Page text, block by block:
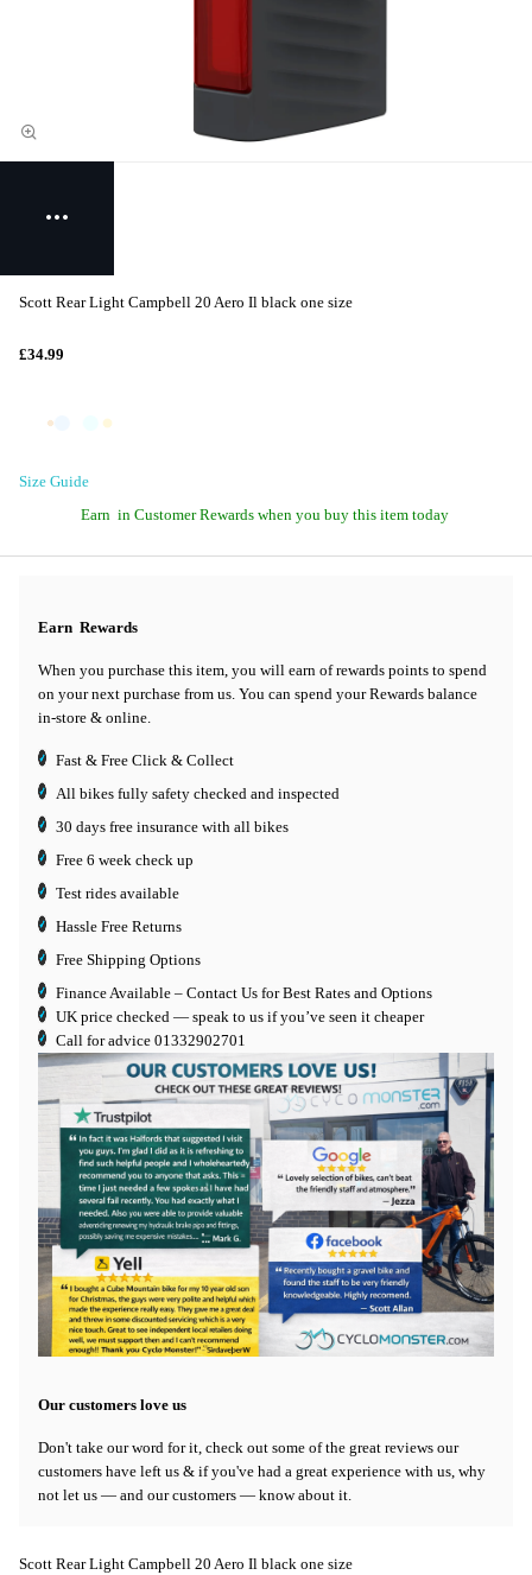
Scott Rear Light Campbell 20 Aero Il black one size
£34.99
Size Guide
Earn in Customer Rewards when you buy this item today
Earn Rewards
When you purchase this item, you will earn of rewards points to spend
on your next purchase from us. You can spend your Rewards balance
in-store & online.
Fast & Free Click & Collect
All bikes fully safety checked and inspected
30 days free insurance with all bikes
Free 6 week check up
Test rides available
Hassle Free Returns
Free Shipping Options
Finance Available – Contact Us for Best Rates and Options
UK price checked — speak to us if you’ve seen it cheaper
Call for advice 01332902701
Our customers love us
Don't take our word for it, check out some of the great reviews our
customers have left us & if you've had a great experience with us, why
not let us — and our customers — know about it.
Scott Rear Light Campbell 20 Aero Il black one size